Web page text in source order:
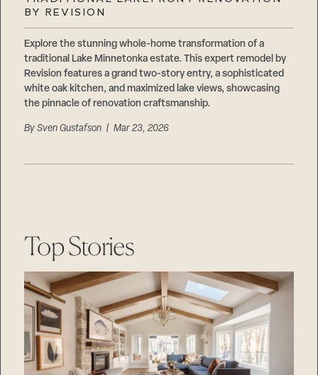
BY REVISION
Explore the stunning whole-home transformation of a
traditional Lake Minnetonka estate. This expert remodel by
Revision features a grand two-story entry, a sophisticated
white oak kitchen, and maximized lake views, showcasing
the pinnacle of renovation craftsmanship.
BySven Gustafson | Mar 23, 2026
Top Stories
Suppliers & Subcontractors